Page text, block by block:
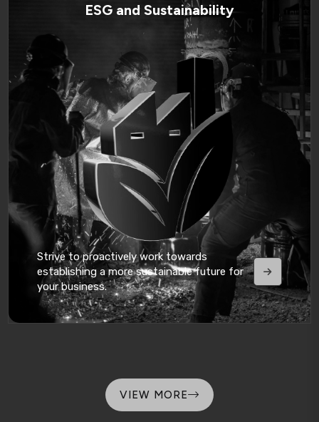
ESG and Sustainability
Strive to proactively work towards
establishing a more sustainable future for
your business.
VIEW MORE